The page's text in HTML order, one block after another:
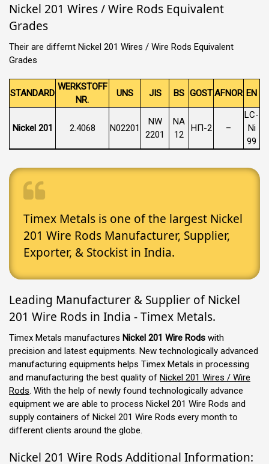
Nickel 201 Wires / Wire Rods Equivalent
Grades
Their are differnt Nickel 201 Wires / Wire Rods Equivalent
Grades
STANDARD
WERKSTOFF
NR.
UNS JIS BS GOSTAFNOR EN
Nickel 201 2.4068 N02201
NW
2201
NA
12
НП-2 –
LC-
Ni
99
Timex Metals is one of the largest Nickel
201 Wire Rods Manufacturer, Supplier,
Exporter, & Stockist in India.
Leading Manufacturer & Supplier of Nickel
201 Wire Rods in India - Timex Metals.
Timex Metals manufactures Nickel 201 Wire Rods with
precision and latest equipments. New technologically advanced
manufacturing equipments helps Timex Metals in processing
and manufacturing the best quality of Nickel 201 Wires / Wire
Rods. With the help of newly found technologically advance
equipment we are able to process Nickel 201 Wire Rods and
supply containers of Nickel 201 Wire Rods every month to
different clients around the globe.
Nickel 201 Wire Rods Additional Information: